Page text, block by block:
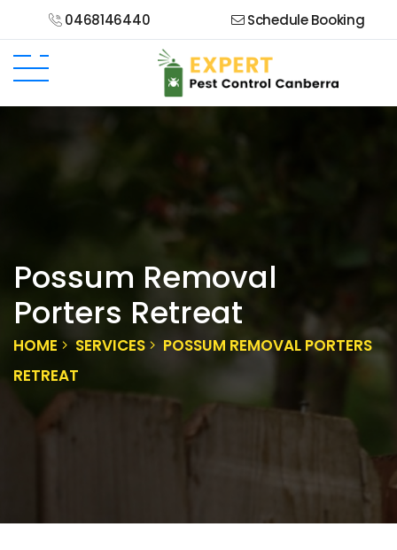
0468146440 Schedule Booking
Possum Removal
Porters Retreat
HOME SERVICES
POSSUM REMOVAL PORTERS
RETREAT